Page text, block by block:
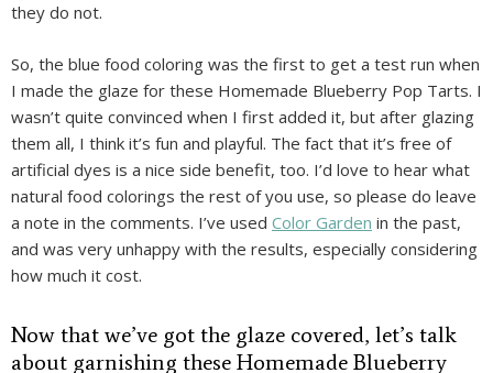
they do not.
So, the blue food coloring was the first to get a test run when
I made the glaze for these Homemade Blueberry Pop Tarts. I
wasn’t quite convinced when I first added it, but after glazing
them all, I think it’s fun and playful. The fact that it’s free of
artificial dyes is a nice side benefit, too. I’d love to hear what
natural food colorings the rest of you use, so please do leave
a note in the comments. I’ve used Color Garden in the past,
and was very unhappy with the results, especially considering
how much it cost.
Now that we’ve got the glaze covered, let’s talk
about garnishing these Homemade Blueberry